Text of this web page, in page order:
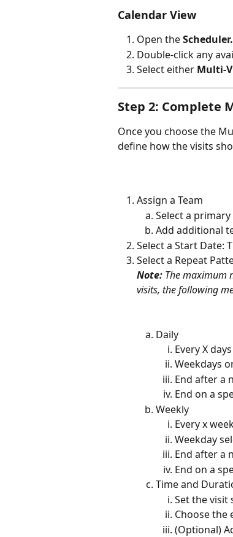
Calendar View
Open the Scheduler.
Double-click any
Select either Multi-
Step 2: Complete
Once you choose the
define how the visits
Assign a Team
Select a primary
Add additional
Select a Start Date:
Select a Repeat
Note: The maximum
visits, the following
Daily
Every X days
Weekdays
End after a
End on a
Weekly
Every x
Weekday
End after a
End on a
Time and
Set the visit
Choose the
(Optional)